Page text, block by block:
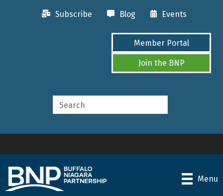
Subscribe Blog Events
Member Portal
Join the BNP
Menu